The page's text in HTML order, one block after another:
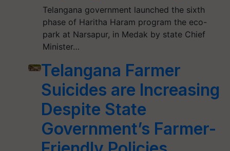
Telangana government launched the sixth
phase of Haritha Haram program the eco-
park at Narsapur, in Medak by state Chief
Minister…
Telangana Farmer
Suicides are Increasing
Despite State
Government’s Farmer-